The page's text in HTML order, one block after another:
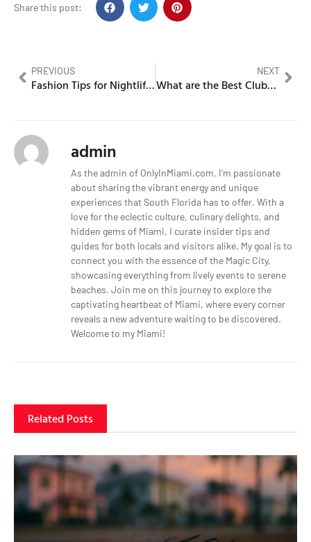
Share this post:
PREVIOUS
Fashion Tips for Nightlife Success
NEXT
What are the Best Clubs in Miami? A Nightlife Adventure
admin
As the admin of OnlyInMiami.com, I’m passionate
about sharing the vibrant energy and unique
experiences that South Florida has to offer. With a
love for the eclectic culture, culinary delights, and
hidden gems of Miami, I curate insider tips and
guides for both locals and visitors alike. My goal is to
connect you with the essence of the Magic City,
showcasing everything from lively events to serene
beaches. Join me on this journey to explore the
captivating heartbeat of Miami, where every corner
reveals a new adventure waiting to be discovered.
Welcome to my Miami!
Related Posts